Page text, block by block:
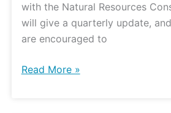
with the Natural Resources
will give a quarterly update,
are encouraged to
Read More »